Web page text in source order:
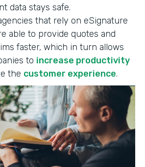
data stays safe.
that rely on eSignature
able to provide quotes and
faster, which in turn allows
to increase productivity
the customer experience.